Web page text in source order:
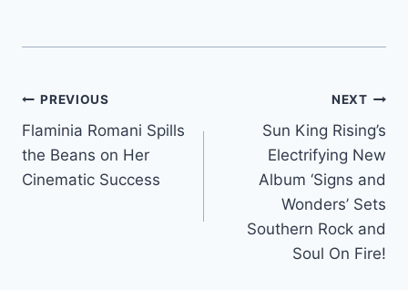
Post
navigation
PREVIOUS
Flaminia Romani Spills
the Beans on Her
Cinematic Success
NEXT
Sun King Rising’s
Electrifying New
Album ‘Signs and
Wonders’ Sets
Southern Rock and
Soul On Fire!